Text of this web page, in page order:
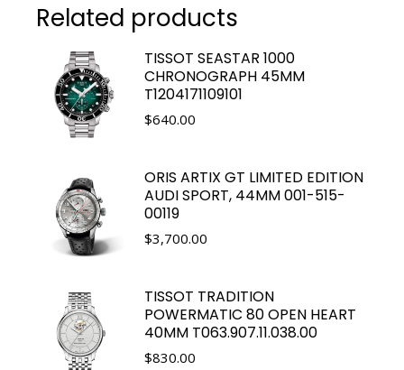
Related products
TISSOT SEASTAR 1000
CHRONOGRAPH 45MM
T1204171109101
$640.00
ORIS ARTIX GT LIMITED EDITION
AUDI SPORT, 44MM 001-515-
00119
$3,700.00
TISSOT TRADITION
POWERMATIC 80 OPEN HEART
40MM T063.907.11.038.00
$830.00